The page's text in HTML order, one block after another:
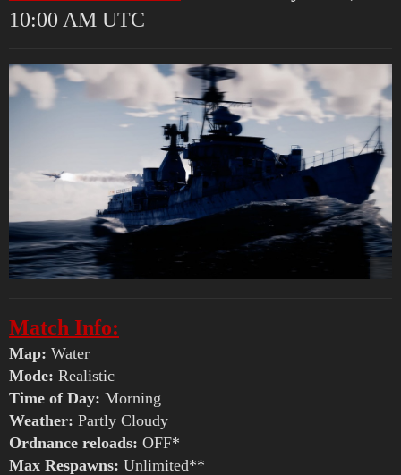
10:00 AM UTC
Match Info:
Map: Water
Mode: Realistic
Time of Day: Morning
Weather: Partly Cloudy
Ordnance reloads: OFF*
Max Respawns: Unlimited**